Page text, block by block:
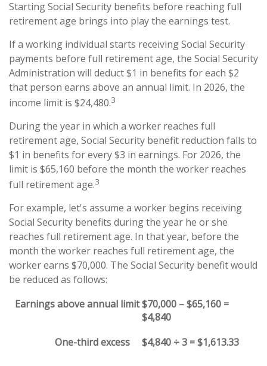
Starting Social Security benefits before reaching full
retirement age brings into play the earnings test.
If a working individual starts receiving Social Security
payments before full retirement age, the Social Security
Administration will deduct $1 in benefits for each $2
that person earns above an annual limit. In 2026, the
income limit is $24,480.3
During the year in which a worker reaches full
retirement age, Social Security benefit reduction falls to
$1 in benefits for every $3 in earnings. For 2026, the
limit is $65,160 before the month the worker reaches
full retirement age.3
For example, let's assume a worker begins receiving
Social Security benefits during the year he or she
reaches full retirement age. In that year, before the
month the worker reaches full retirement age, the
worker earns $70,000. The Social Security benefit would
be reduced as follows:
Earnings above annual limit$70,000 – $65,160 =
$4,840
One-third excess
$4,840 ÷ 3 = $1,613.33